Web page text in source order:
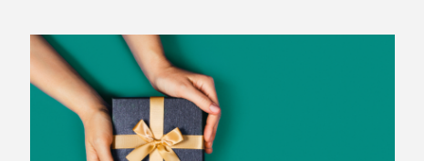
Primary
Sidebar